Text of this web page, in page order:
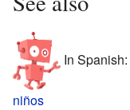
In Spanish:
niños